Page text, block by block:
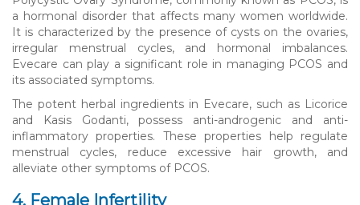
a hormonal disorder that affects many women worldwide.
It is characterized by the presence of cysts on the ovaries,
irregular menstrual cycles, and hormonal imbalances.
Evecare can play a significant role in managing PCOS and
its associated symptoms.
The potent herbal ingredients in Evecare, such as Licorice
and Kasis Godanti, possess anti-androgenic and anti-
inflammatory properties. These properties help regulate
menstrual cycles, reduce excessive hair growth, and
alleviate other symptoms of PCOS.
4. Female Infertility